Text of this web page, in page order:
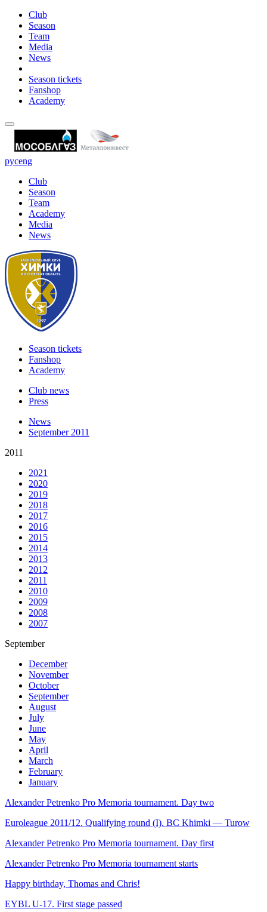
Club
Season
Team
Media
News
Season tickets
Fanshop
Academy
русeng
Club
Season
Team
Academy
Media
News
Season tickets
Fanshop
Academy
Club news
Press
News
September 2011
2011
2021
2020
2019
2018
2017
2016
2015
2014
2013
2012
2011
2010
2009
2008
2007
September
December
November
October
September
August
July
June
May
April
March
February
January
Alexander Petrenko Pro Memoria tournament. Day two
Euroleague 2011/12. Qualifying round (I). BC Khimki — Turow
Alexander Petrenko Pro Memoria tournament. Day first
Alexander Petrenko Pro Memoria tournament starts
Happy birthday, Thomas and Chris!
EYBL U-17. First stage passed